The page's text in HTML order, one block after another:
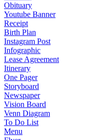
Obituary
Youtube Banner
Receipt
Birth Plan
Instagram Post
Infographic
Lease Agreement
Itinerary
One Pager
Storyboard
Newspaper
Vision Board
Venn Diagram
To Do List
Menu